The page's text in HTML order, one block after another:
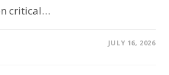
critical…
JULY 16, 2026